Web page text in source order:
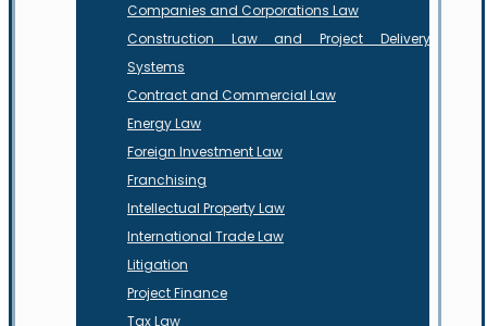
Companies and Corporations Law
Construction Law and Project Delivery
Systems
Contract and Commercial Law
Energy Law
Foreign Investment Law
Franchising
Intellectual Property Law
International Trade Law
Litigation
Project Finance
Tax Law